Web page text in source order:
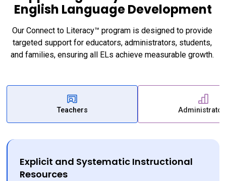
English Language Development
Our Connect to Literacy™ program is designed to provide
targeted support for educators, administrators, students,
and families, ensuring all ELs achieve measurable growth.
Teachers
Explicit and Systematic Instructional
Resources